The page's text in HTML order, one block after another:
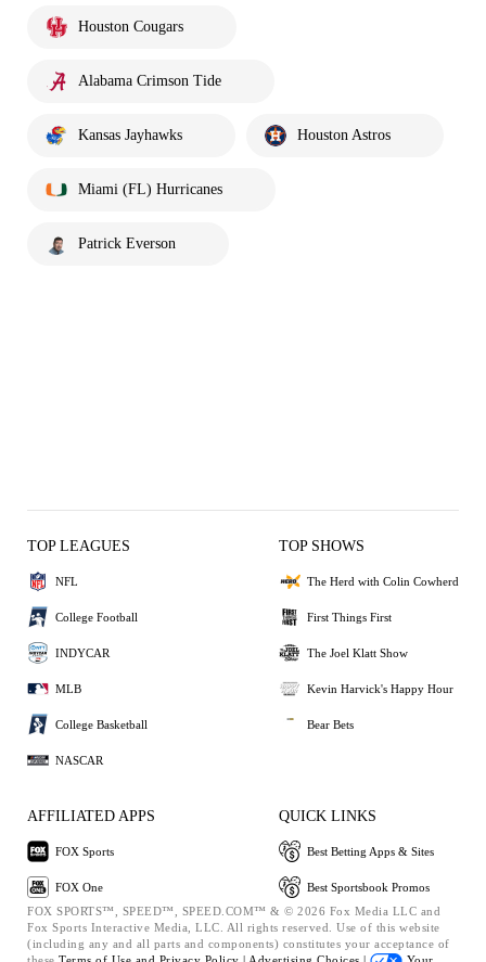
Houston Cougars
Alabama Crimson Tide
Kansas Jayhawks Houston Astros
Miami (FL) Hurricanes
Patrick Everson
TOP LEAGUES
NFL
College Football
INDYCAR
MLB
College Basketball
NASCAR
TOP SHOWS
The Herd with Colin Cowherd
First Things First
The Joel Klatt Show
Kevin Harvick's Happy Hour
Bear Bets
AFFILIATED APPS
FOX Sports
FOX One
QUICK LINKS
Best Betting Apps & Sites
Best Sportsbook Promos
FOX SPORTS™, SPEED™, SPEED.COM™ & © 2026 Fox Media LLC and
Fox Sports Interactive Media, LLC. All rights reserved. Use of this website
(including any and all parts and components) constitutes your acceptance of